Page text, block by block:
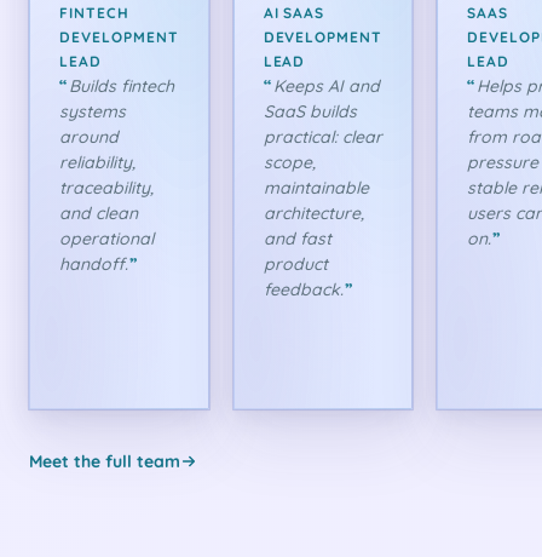
FINTECH
DEVELOPMENT
LEAD
Builds fintech
systems
around
reliability,
traceability,
and clean
operational
handoff.
AI SAAS
DEVELOPMENT
LEAD
Keeps AI and
SaaS builds
practical: clear
scope,
maintainable
architecture,
and fast
product
feedback.
SAAS
LEAD
Helps
teams
from
stable
users
on.
Meet the full team